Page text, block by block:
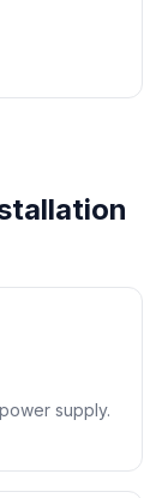
supply.